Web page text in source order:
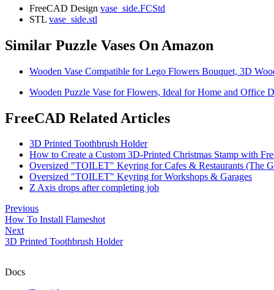
FreeCAD Design vase_side.FCStd
STL vase_side.stl
Similar Puzzle Vases On Amazon
Wooden Vase Compatible for Lego Flowers Bouquet, 3D
Wooden Puzzle Vase for Flowers, Ideal for Home and Office
FreeCAD Related Articles
3D Printed Toothbrush Holder
How to Create a Custom 3D-Printed Christmas Stamp with
Oversized "TOILET" Keyring for Cafes & Restaurants (The
Oversized "TOILET" Keyring for Workshops & Garages
Z Axis drops after completing job
Previous
How To Install Flameshot
Next
3D Printed Toothbrush Holder
Docs